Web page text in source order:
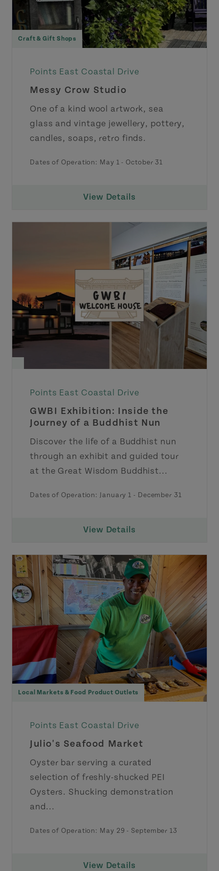
Craft & Gift Shops
Points East Coastal Drive
Messy Crow Studio
One of a kind wool artwork, sea
glass and vintage jewellery, pottery,
candles, soaps, retro finds.
Dates of Operation: May 1 - October 31
View Details
Points East Coastal Drive
GWBI Exhibition: Inside the
Journey of a Buddhist Nun
Discover the life of a Buddhist nun
through an exhibit and guided tour
at the Great Wisdom Buddhist...
Dates of Operation: January 1 - December 31
View Details
Local Markets & Food Product Outlets
Points East Coastal Drive
Julio's Seafood Market
Oyster bar serving a curated
selection of freshly-shucked PEI
Oysters. Shucking demonstration
and...
Dates of Operation: May 29 - September 13
View Details